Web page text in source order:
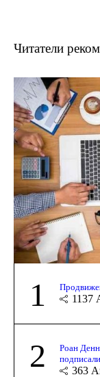
Читатели
1 1137
2
Роан
363